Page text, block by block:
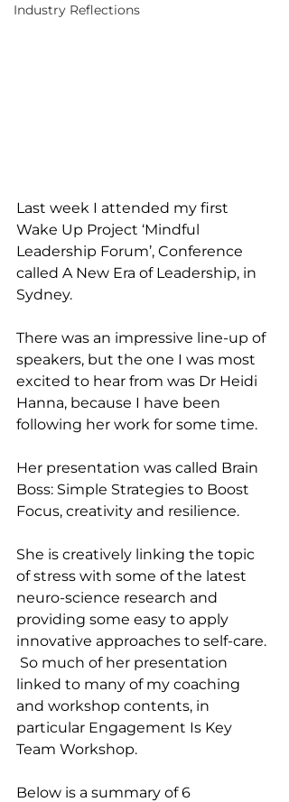
Industry Reflections
Last week I attended my first
Wake Up Project ‘Mindful
Leadership Forum’, Conference
called A New Era of Leadership, in
Sydney.
There was an impressive line-up of
speakers, but the one I was most
excited to hear from was Dr Heidi
Hanna, because I have been
following her work for some time.
Her presentation was called Brain
Boss: Simple Strategies to Boost
Focus, creativity and resilience.
She is creatively linking the topic
of stress with some of the latest
neuro-science research and
providing some easy to apply
innovative approaches to self-care.
So much of her presentation
linked to many of my coaching
and workshop contents, in
particular Engagement Is Key
Team Workshop.
Below is a summary of 6